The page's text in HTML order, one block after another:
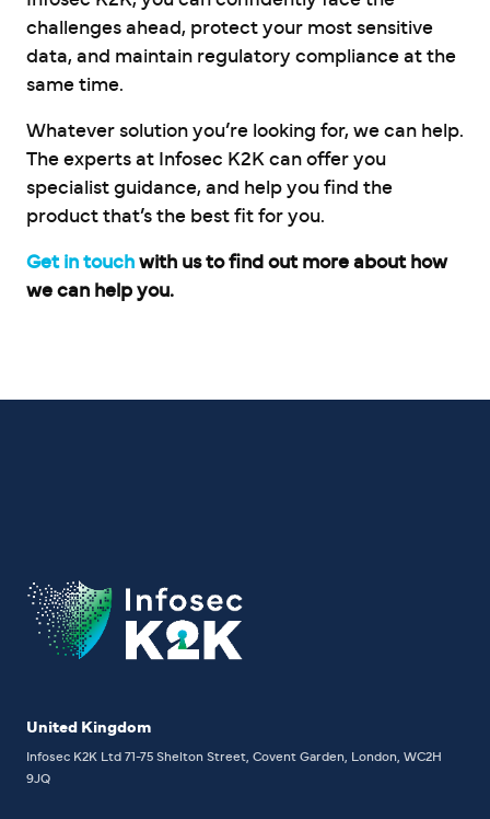
challenges ahead, protect your most sensitive
data, and maintain regulatory compliance at the
same time.
Whatever solution you’re looking for, we can help.
The experts at Infosec K2K can offer you
specialist guidance, and help you find the
product that’s the best fit for you.
Get in touch with us to find out more about how
we can help you.
United Kingdom
Infosec K2K Ltd 71-75 Shelton Street, Covent Garden, London, WC2H
9JQ